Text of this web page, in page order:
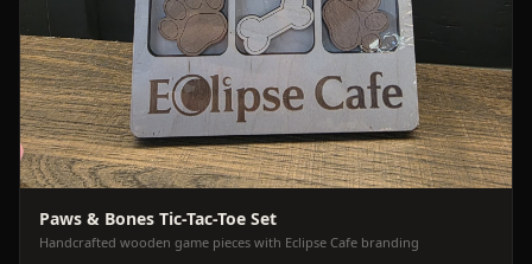
Paws & Bones Tic-Tac-Toe Set
Handcrafted wooden game pieces with Eclipse Cafe branding